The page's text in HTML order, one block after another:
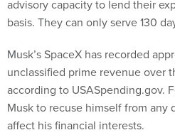
advisory capacity to lend their
basis. They can only serve 130
Musk’s SpaceX has recorded
unclassified prime revenue over
according to USASpending.gov.
Musk to recuse himself from any
affect his financial interests.